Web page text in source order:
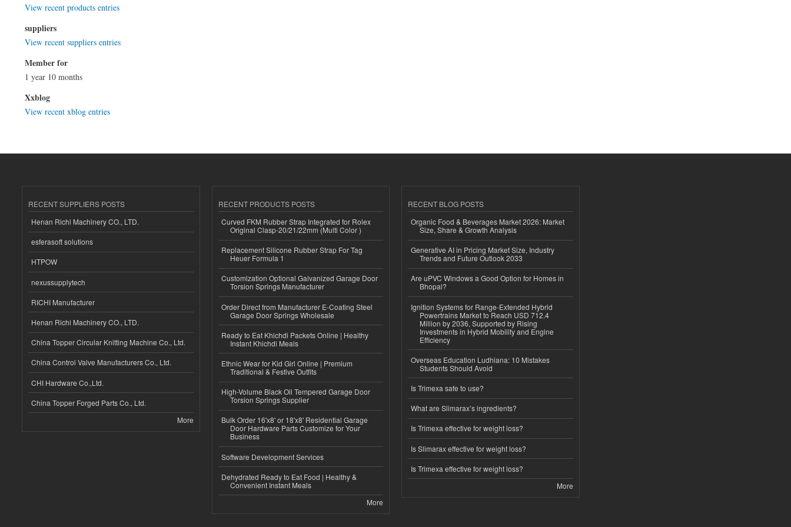
View recent products entries
suppliers
View recent suppliers entries
Member for
1 year 10 months
Xxblog
View recent xblog entries
RECENT SUPPLIERS POSTS
Henan Richi Machinery CO., LTD.
esferasoft solutions
HTPOW
nexussupplytech
RICHI Manufacturer
Henan Richi Machinery CO., LTD.
China Topper Circular Knitting Machine Co., Ltd.
China Control Valve Manufacturers Co., Ltd.
CHI Hardware Co.,Ltd.
China Topper Forged Parts Co., Ltd.
More
RECENT PRODUCTS POSTS
Curved FKM Rubber Strap Integrated for Rolex
Original Clasp-20/21/22mm (Multi Color )
Replacement Silicone Rubber Strap For Tag
Heuer Formula 1
Customization Optional Galvanized Garage Door
Torsion Springs Manufacturer
Order Direct from Manufacturer E-Coating Steel
Garage Door Springs Wholesale
Ready to Eat Khichdi Packets Online | Healthy
Instant Khichdi Meals
Ethnic Wear for Kid Girl Online | Premium
Traditional & Festive Outfits
High-Volume Black Oil Tempered Garage Door
Torsion Springs Supplier
Bulk Order 16'x8' or 18'x8' Residential Garage
Door Hardware Parts Customize for Your
Business
Software Development Services
Dehydrated Ready to Eat Food | Healthy &
Convenient Instant Meals
More
RECENT BLOG POSTS
Organic Food & Beverages Market 2026: Market
Size, Share & Growth Analysis
Generative AI in Pricing Market Size, Industry
Trends and Future Outlook 2033
Are uPVC Windows a Good Option for Homes in
Bhopal?
Ignition Systems for Range-Extended Hybrid
Powertrains Market to Reach USD 712.4
Million by 2036, Supported by Rising
Investments in Hybrid Mobility and Engine
Efficiency
Overseas Education Ludhiana: 10 Mistakes
Students Should Avoid
Is Trimexa safe to use?
What are Slimarax’s ingredients?
Is Trimexa effective for weight loss?
Is Slimarax effective for weight loss?
Is Trimexa effective for weight loss?
More